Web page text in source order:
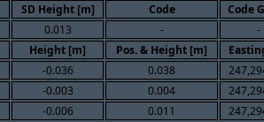
SD Height [m] Code Code
0.013 - -
Height [m] Pos. & Height [m]
-0.036 0.038
-0.003 0.004
-0.006 0.011